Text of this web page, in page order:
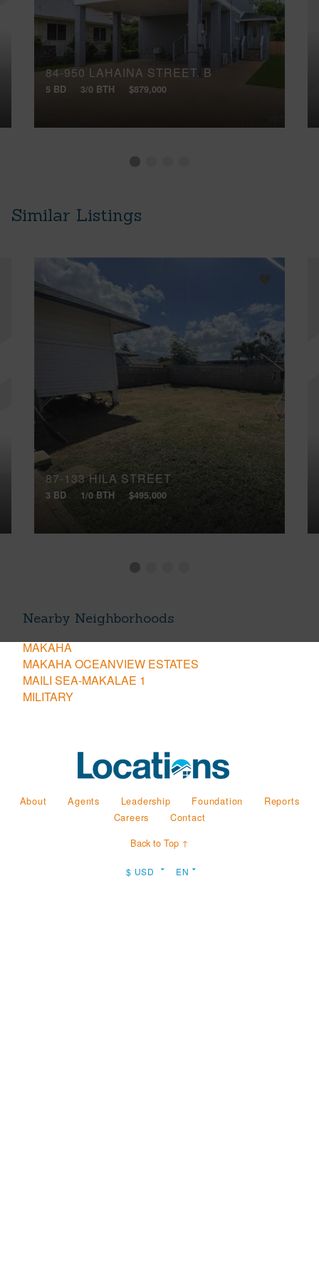
84-950 LAHAINA STREET, B
5 BD 3/0 BTH $879,000
Similar Listings
87-133 HILA STREET
3 BD 1/0 BTH $495,000
Nearby Neighborhoods
MAKAHA
MAKAHA OCEANVIEW ESTATES
MAILI SEA-MAKALAE 1
MILITARY
About Agents Leadership Foundation
Reports
Careers
Contact
Back to Top ↑